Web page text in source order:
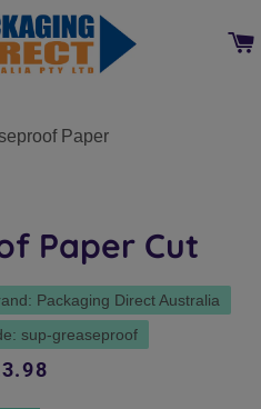
Paper
Paper Cut
Packaging Direct Australia
sup-greaseproof